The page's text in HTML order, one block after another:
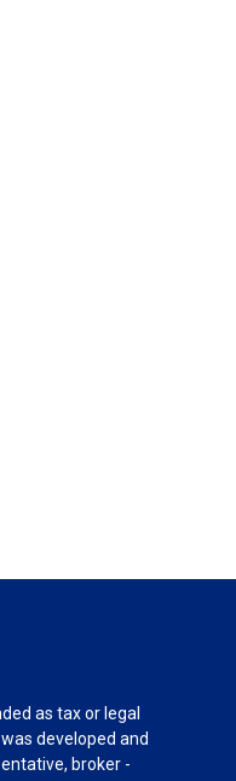
as tax or legal
developed and
broker -